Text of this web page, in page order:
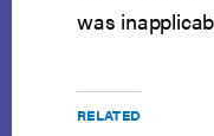
was
RELATED